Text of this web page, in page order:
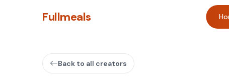
Fullmeals
Back to all creators